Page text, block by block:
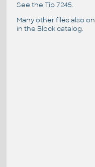
See the Tip 7245.
Many other files also on
in the Block catalog.